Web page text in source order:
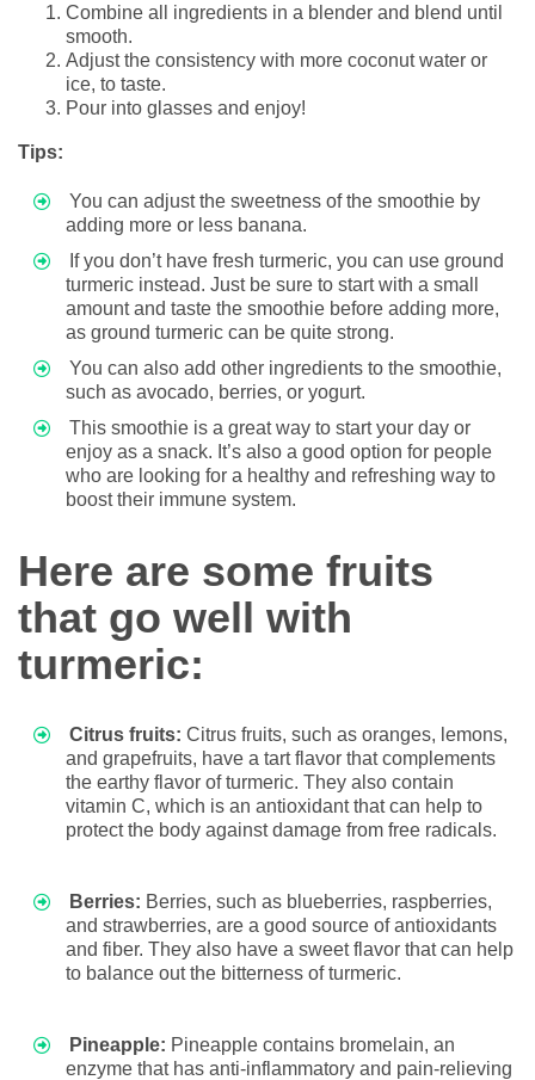
Combine all ingredients in a blender and blend until
smooth.
Adjust the consistency with more coconut water or
ice, to taste.
Pour into glasses and enjoy!
Tips:
You can adjust the sweetness of the smoothie by
adding more or less banana.
If you don’t have fresh turmeric, you can use ground
turmeric instead. Just be sure to start with a small
amount and taste the smoothie before adding more,
as ground turmeric can be quite strong.
You can also add other ingredients to the smoothie,
such as avocado, berries, or yogurt.
This smoothie is a great way to start your day or
enjoy as a snack. It’s also a good option for people
who are looking for a healthy and refreshing way to
boost their immune system.
Here are some fruits
that go well with
turmeric:
Citrus fruits: Citrus fruits, such as oranges, lemons,
and grapefruits, have a tart flavor that complements
the earthy flavor of turmeric. They also contain
vitamin C, which is an antioxidant that can help to
protect the body against damage from free radicals.
Berries: Berries, such as blueberries, raspberries,
and strawberries, are a good source of antioxidants
and fiber. They also have a sweet flavor that can help
to balance out the bitterness of turmeric.
Pineapple: Pineapple contains bromelain, an
enzyme that has anti-inflammatory and pain-relieving